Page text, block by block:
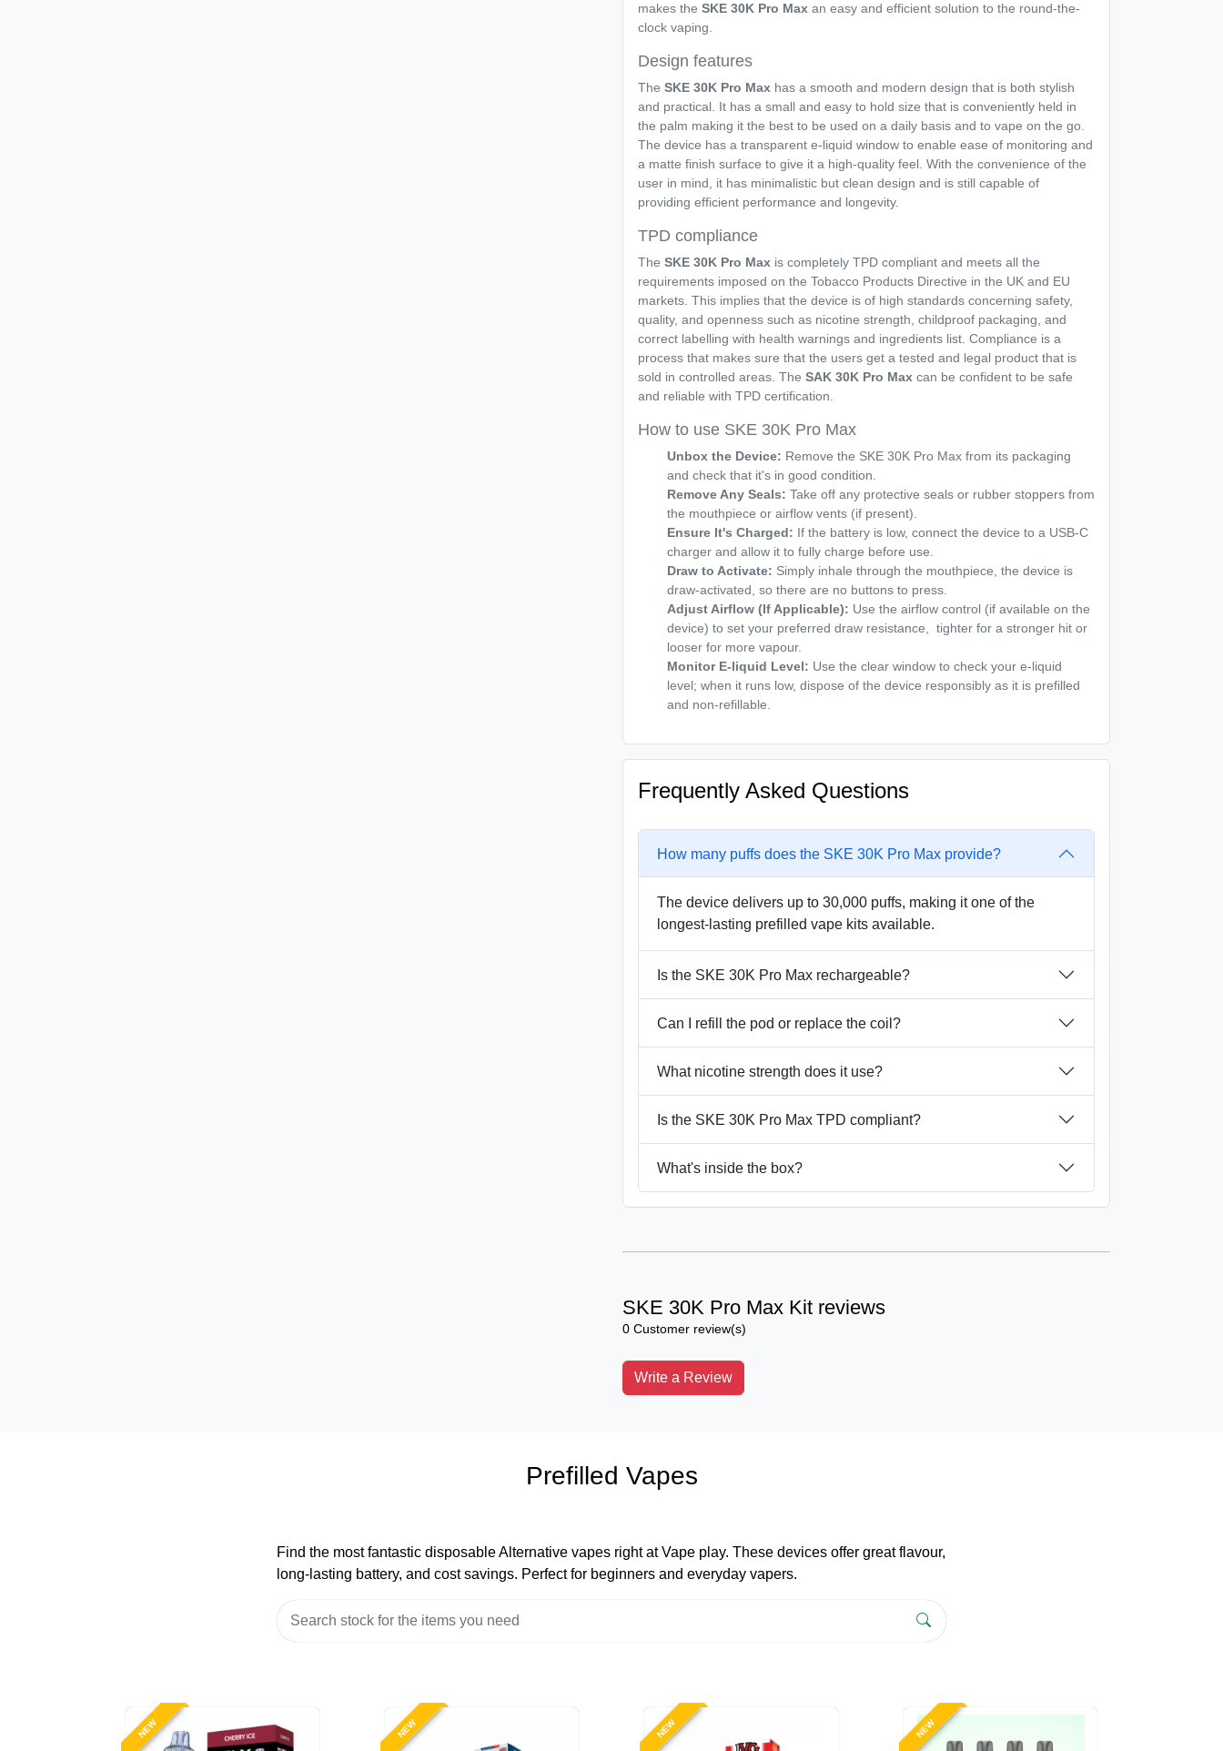
makes the SKE 30K Pro Max an easy and efficient solution to the round-the-
clock vaping.
Design features
The SKE 30K Pro Max has a smooth and modern design that is both stylish
and practical. It has a small and easy to hold size that is conveniently held in
the palm making it the best to be used on a daily basis and to vape on the go.
The device has a transparent e-liquid window to enable ease of monitoring and
a matte finish surface to give it a high-quality feel. With the convenience of the
user in mind, it has minimalistic but clean design and is still capable of
providing efficient performance and longevity.
TPD compliance
The SKE 30K Pro Max is completely TPD compliant and meets all the
requirements imposed on the Tobacco Products Directive in the UK and EU
markets. This implies that the device is of high standards concerning safety,
quality, and openness such as nicotine strength, childproof packaging, and
correct labelling with health warnings and ingredients list. Compliance is a
process that makes sure that the users get a tested and legal product that is
sold in controlled areas. The SAK 30K Pro Max can be confident to be safe
and reliable with TPD certification.
How to use SKE 30K Pro Max
Unbox the Device: Remove the SKE 30K Pro Max from its packaging
and check that it's in good condition.
Remove Any Seals: Take off any protective seals or rubber stoppers from
the mouthpiece or airflow vents (if present).
Ensure It's Charged: If the battery is low, connect the device to a USB-C
charger and allow it to fully charge before use.
Draw to Activate: Simply inhale through the mouthpiece, the device is
draw-activated, so there are no buttons to press.
Adjust Airflow (If Applicable): Use the airflow control (if available on the
device) to set your preferred draw resistance, tighter for a stronger hit or
looser for more vapour.
Monitor E-liquid Level: Use the clear window to check your e-liquid
level; when it runs low, dispose of the device responsibly as it is prefilled
and non-refillable.
Frequently Asked Questions
How many puffs does the SKE 30K Pro Max provide?
The device delivers up to 30,000 puffs, making it one of the
longest-lasting prefilled vape kits available.
Is the SKE 30K Pro Max rechargeable?
Can I refill the pod or replace the coil?
What nicotine strength does it use?
Is the SKE 30K Pro Max TPD compliant?
What's inside the box?
SKE 30K Pro Max Kit reviews
0 Customer review(s)
Write a Review
Prefilled Vapes
Find the most fantastic disposable Alternative vapes right at Vape play. These devices offer great flavour,
long-lasting battery, and cost savings. Perfect for beginners and everyday vapers.
NEW NEW NEW NEW